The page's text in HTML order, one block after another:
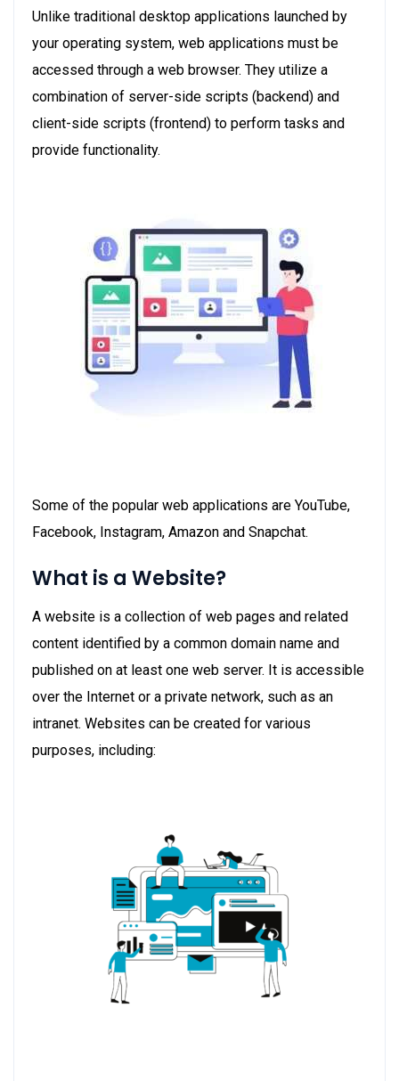
Unlike traditional desktop applications launched by
your operating system, web applications must be
accessed through a web browser. They utilize a
combination of server-side scripts (backend) and
client-side scripts (frontend) to perform tasks and
provide functionality.
Some of the popular web applications are YouTube,
Facebook, Instagram, Amazon and Snapchat.
What is a Website?
A website is a collection of web pages and related
content identified by a common domain name and
published on at least one web server. It is accessible
over the Internet or a private network, such as an
intranet. Websites can be created for various
purposes, including: